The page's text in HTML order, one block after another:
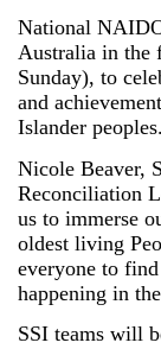
National
Australia in the
Sunday), to
and
Islander peoples.
Nicole Beaver,
Reconciliation
us to immerse
oldest living
everyone to
happening in
SSI teams will